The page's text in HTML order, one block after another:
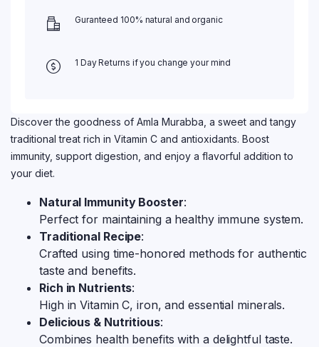
Guranteed 100% natural and organic
1 Day Returns if you change your mind
Discover the goodness of Amla Murabba, a sweet and tangy
traditional treat rich in Vitamin C and antioxidants. Boost
immunity, support digestion, and enjoy a flavorful addition to
your diet.
Natural Immunity Booster:
Perfect for maintaining a healthy immune system.
Traditional Recipe:
Crafted using time-honored methods for authentic
taste and benefits.
Rich in Nutrients:
High in Vitamin C, iron, and essential minerals.
Delicious & Nutritious:
Combines health benefits with a delightful taste.